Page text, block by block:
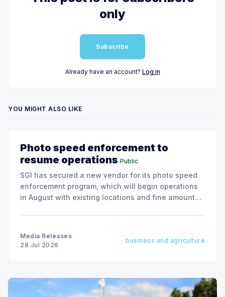
only
Subscribe
Already have an account? Log in
YOU MIGHT ALSO LIKE
Photo speed enforcement to
resume operations Public
SGI has secured a new vendor for its photo speed
enforcement program, which will begin operations
in August with existing locations and fine amounts
Media Releases
28 Jul 2026
business and agriculture